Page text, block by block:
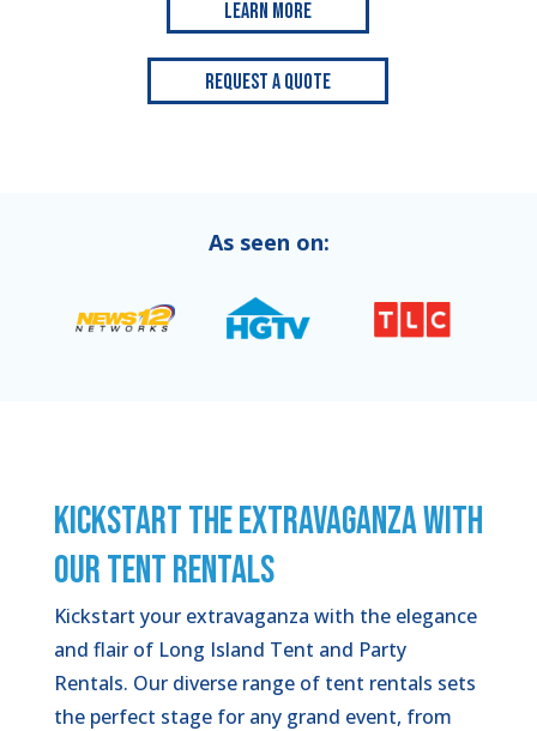
Learn More
Request a Quote
As seen on:
KICKSTART THE EXTRAVAGANZA WITH
OUR TENT RENTALS
Kickstart your extravaganza with the elegance
and flair of Long Island Tent and Party
Rentals. Our diverse range of tent rentals sets
the perfect stage for any grand event, from